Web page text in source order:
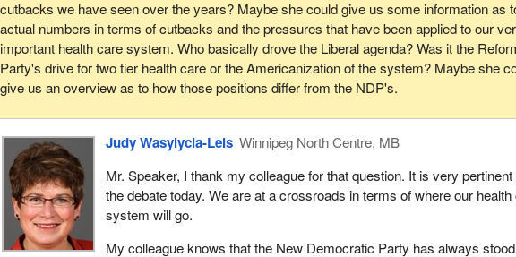
and occupational health as part of one of these institutes. We were unsuccessful.
We tried to get a serious commitment from the government around aboriginal health,
a very focused research endeavour in that regard. We were unsuccessful.
Finally, and this is a point I am sure my colleagues across the way will be interested in, we
tried very hard, and were looking forward to measures being adopted at the report stage
this bill, to get more transparency and accountability. A five year review was something
and something we expected would be adopted by the Liberal government when it came to
report stage over the last couple of days. Did that happen? No, it did not.
The basic elements of transparency, accountability, protection of the public good over
interests, gender parity and ensuring that we actually have a new transformative research
agenda based on population health, based on environmental illness and occupational
good in the final analysis.
cutbacks we have seen over the years? Maybe she could give us some information as
actual numbers in terms of cutbacks and the pressures that have been applied to our
important health care system. Who basically drove the Liberal agenda? Was it the
Party's drive for two tier health care or the Americanization of the system? Maybe she
give us an overview as to how those positions differ from the NDP's.
Judy Wasylycia-Leis Winnipeg North Centre, MB
Mr. Speaker, I thank my colleague for that question. It is very pertinent
the debate today. We are at a crossroads in terms of where our health
system will go.
My colleague knows that the New Democratic Party has always